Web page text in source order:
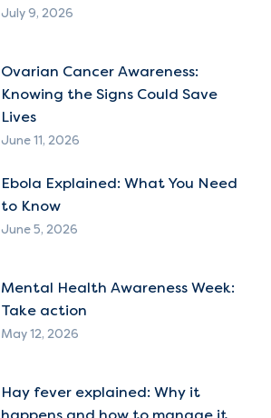
July 9, 2026
Ovarian Cancer Awareness:
Knowing the Signs Could Save
Lives
June 11, 2026
Ebola Explained: What You Need
to Know
June 5, 2026
Mental Health Awareness Week:
Take action
May 12, 2026
Hay fever explained: Why it